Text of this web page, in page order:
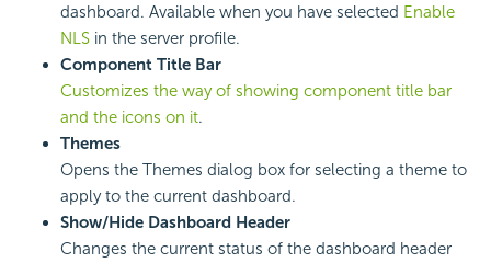
dashboard. Available when you have selected Enable
NLS in the server profile.
Component Title Bar
Customizes the way of showing component title bar
and the icons on it.
Themes
Opens the Themes dialog box for selecting a theme to
apply to the current dashboard.
Show/Hide Dashboard Header
Changes the current status of the dashboard header